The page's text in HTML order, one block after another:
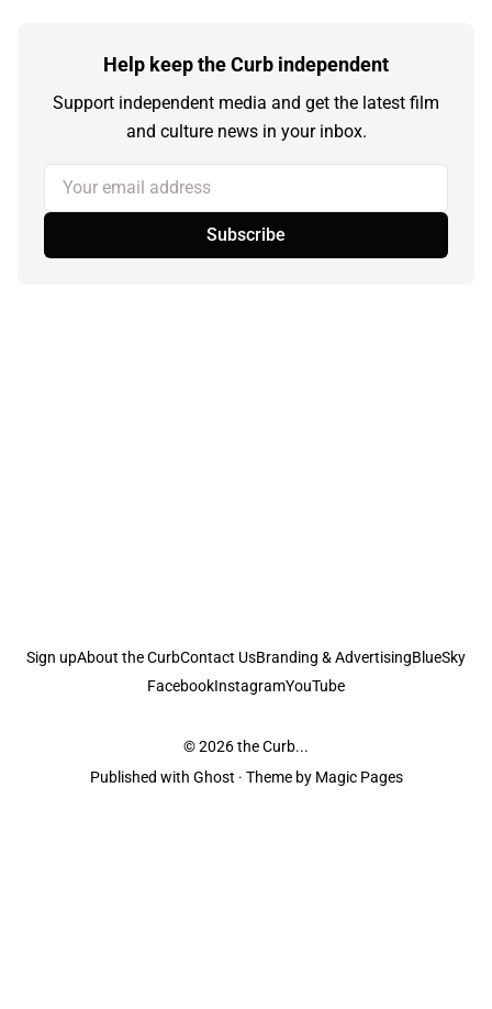
Help keep the Curb independent
Support independent media and get the latest film
and culture news in your inbox.
Your email address
Subscribe
Sign upAbout the CurbContact UsBranding & AdvertisingBlueSky
FacebookInstagramYouTube
© 2026the Curb...
Published with Ghost · Theme by Magic Pages